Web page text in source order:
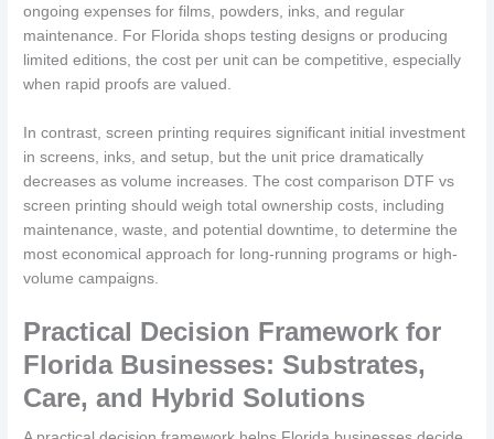
ongoing expenses for films, powders, inks, and regular
maintenance. For Florida shops testing designs or producing
limited editions, the cost per unit can be competitive, especially
when rapid proofs are valued.
In contrast, screen printing requires significant initial investment
in screens, inks, and setup, but the unit price dramatically
decreases as volume increases. The cost comparison DTF vs
screen printing should weigh total ownership costs, including
maintenance, waste, and potential downtime, to determine the
most economical approach for long-running programs or high-
volume campaigns.
Practical Decision Framework for
Florida Businesses: Substrates,
Care, and Hybrid Solutions